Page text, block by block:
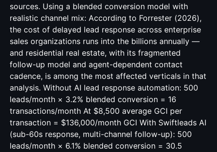
sources. Using a blended conversion model with
realistic channel mix: According to Forrester (2026),
the cost of delayed lead response across enterprise
sales organizations runs into the billions annually —
and residential real estate, with its fragmented
follow-up model and agent-dependent contact
cadence, is among the most affected verticals in that
analysis. Without AI lead response automation: 500
leads/month × 3.2% blended conversion = 16
transactions/month At $8,500 average GCI per
transaction = $136,000/month GCI With Swiftleads AI
(sub-60s response, multi-channel follow-up): 500
leads/month × 6.1% blended conversion = 30.5